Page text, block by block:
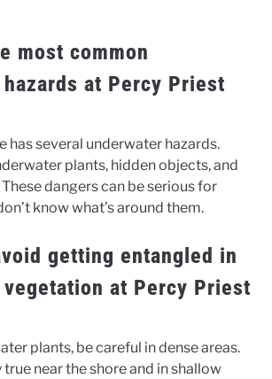
most common
at Percy Priest
has several underwater hazards.
plants, hidden objects, and
dangers can be serious for
know what’s around them.
getting entangled in
at Percy Priest
plants, be careful in dense areas.
near the shore and in shallow